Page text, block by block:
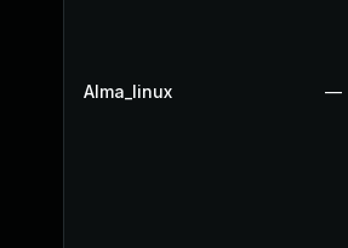
Alma_linux —